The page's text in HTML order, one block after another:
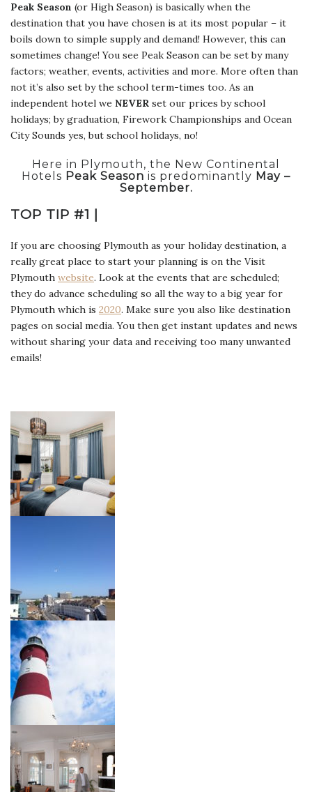
Peak Season (or High Season) is basically when the
destination that you have chosen is at its most popular – it
boils down to simple supply and demand! However, this can
sometimes change! You see Peak Season can be set by many
factors; weather, events, activities and more. More often than
not it’s also set by the school term-times too. As an
independent hotel we NEVER set our prices by school
holidays; by graduation, Firework Championships and Ocean
City Sounds yes, but school holidays, no!
Here in Plymouth, the New Continental
Hotels Peak Season is predominantly May –
September.
TOP TIP #1 |
If you are choosing Plymouth as your holiday destination, a
really great place to start your planning is on the Visit
Plymouth website. Look at the events that are scheduled;
they do advance scheduling so all the way to a big year for
Plymouth which is 2020. Make sure you also like destination
pages on social media. You then get instant updates and news
without sharing your data and receiving too many unwanted
emails!